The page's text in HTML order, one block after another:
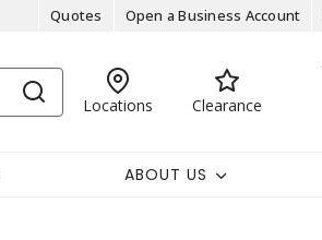
Quotes Open a Business Account
Locations Clearance
ABOUT US